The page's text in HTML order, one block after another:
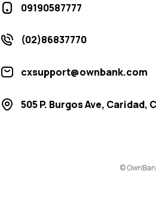
09190587777
(02)86837770
cxsupport@ownbank.com
505 P. Burgos Ave,
©